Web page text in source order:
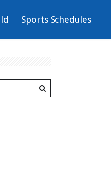
Sports Schedules